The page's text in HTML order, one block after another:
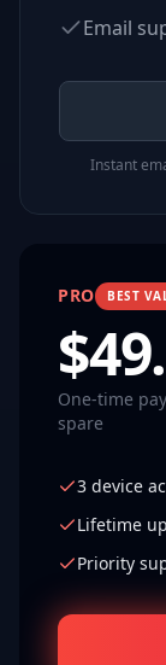
Email
Instant
PRO BEST
$
One-time
spare
3 device
Lifetime
Priority